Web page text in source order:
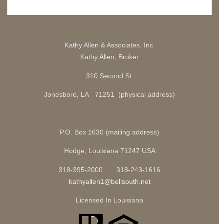
Kathy Allen & Associates, Inc.
Kathy Allen, Broker
310 Second St.
Jonesboro, LA 71251 (physical address)
P.O. Box 1630 (mailing address)
Hodge, Louisiana 71247 USA
318-395-2000 318-243-1616
kathyallen1@bellsouth.net
Licensed In Louisiana